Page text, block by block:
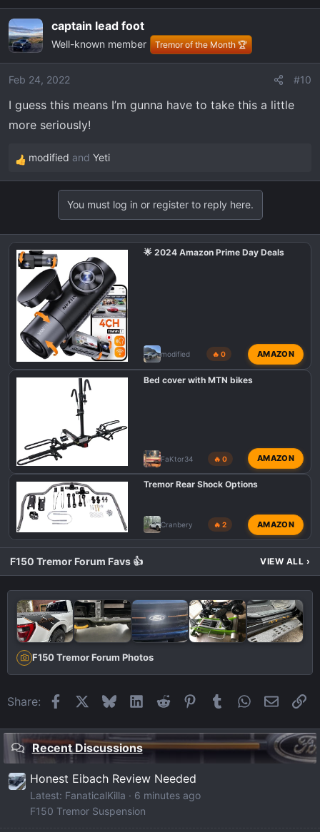
captain lead foot
Well-known member Tremor of the Month 🏆
Feb 24, 2022 #10
I guess this means I’m gunna have to take this a little
more seriously!
R
e
i
o
modified and Yeti
You must log in or register to reply here.
🌟 2024 Amazon Prime Day Deals
modified 🔥 0 AMAZON
Bed cover with MTN bikes
FaKtor34 🔥 0 AMAZON
Tremor Rear Shock Options
Cranbery 🔥 2 AMAZON
F150 Tremor Forum Favs 👍 VIEW ALL ›
F150 Tremor Forum Photos
Share: FacebookBlueskyLinkedIn
Reddit Pinterest
Tumblr WhatsApp
Email
Recent Discussions
Honest Eibach Review Needed
Latest: FanaticalKilla
6 minutes ago
F150 Tremor Suspension